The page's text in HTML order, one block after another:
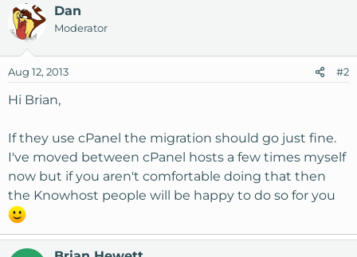
Dan
Moderator
Aug 12, 2013 #2
Hi Brian,
If they use cPanel the migration should go just fine.
I've moved between cPanel hosts a few times myself
now but if you aren't comfortable doing that then
the Knowhost people will be happy to do so for you